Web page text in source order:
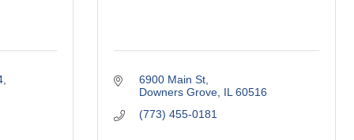
6900 Main St
Downers Grove IL 60516
(773) 455-0181